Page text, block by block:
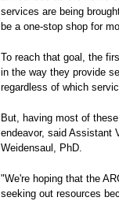
services are being
be a one-stop shop for
To reach that goal, the
in the way they provide
regardless of which
But, having most of
endeavor, said Assistant
Weidensaul, PhD.
"We're hoping that the
seeking out resources